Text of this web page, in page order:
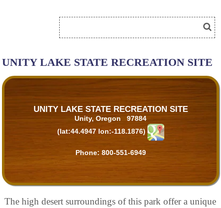
UNITY LAKE STATE RECREATION SITE
UNITY LAKE STATE RECREATION SITE
Unity, Oregon 97884
(lat:44.4947 lon:-118.1876)
Phone: 800-551-6949
The high desert surroundings of this park offer a unique